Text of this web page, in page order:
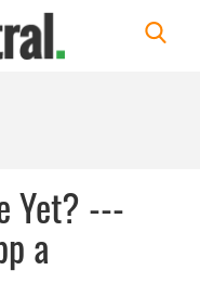
Yet? ---
a